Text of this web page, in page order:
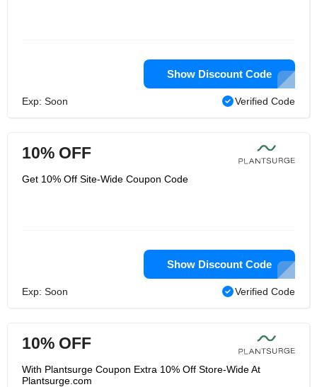
Show Discount Code
Exp: Soon Verified Code
10% OFF
Get 10% Off Site-Wide Coupon Code
Show Discount Code
Exp: Soon Verified Code
10% OFF
With Plantsurge Coupon Extra 10% Off Store-Wide At
Plantsurge.com